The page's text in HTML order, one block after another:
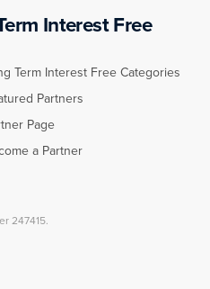
Interest Free
Term Interest Free Categories
Partners
Page
a Partner
247415.